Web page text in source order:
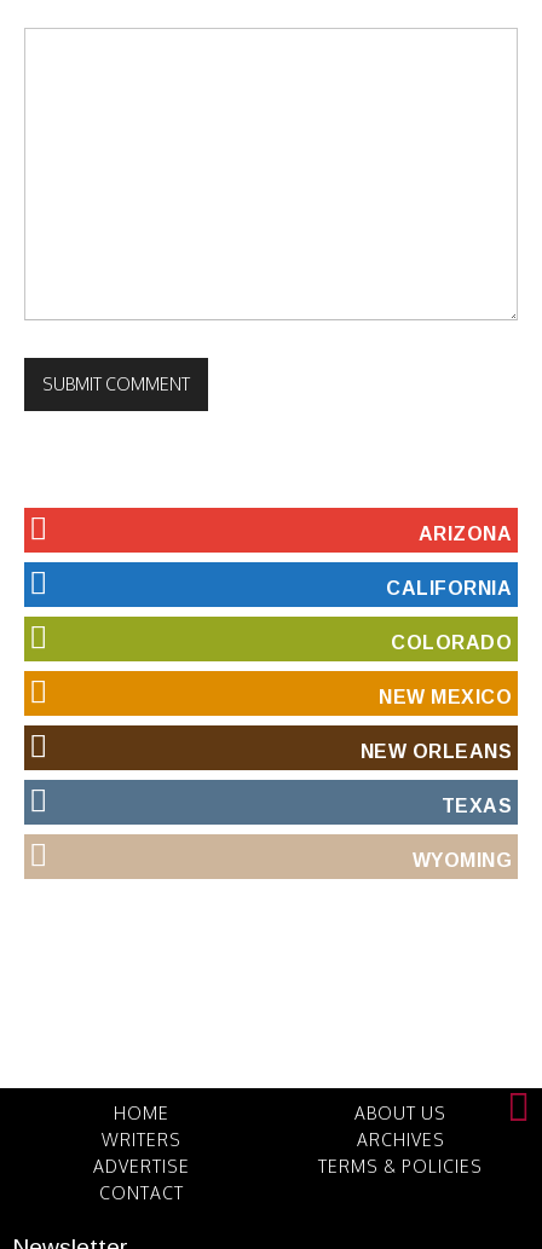
ARIZONA
CALIFORNIA
COLORADO
NEW MEXICO
NEW ORLEANS
TEXAS
WYOMING
HOME
ABOUT US
WRITERS
ARCHIVES
ADVERTISE
TERMS & POLICIES
CONTACT